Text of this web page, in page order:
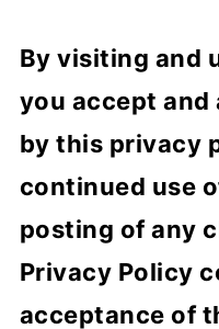
By visiting and
you accept and
by this privacy
continued use
posting of any
Privacy Policy
acceptance of